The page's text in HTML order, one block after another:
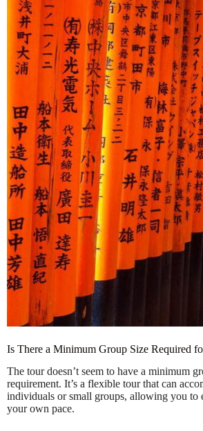
Is There a Minimum Group Size Required
The tour doesn’t seem to have a minimum
requirement. It’s a flexible tour that can
individuals or small groups, allowing you to
your own pace.